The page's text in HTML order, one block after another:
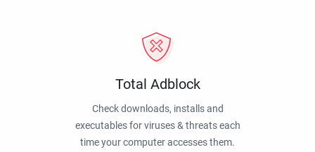
Total Adblock
Check downloads, installs and
executables for viruses & threats each
time your computer accesses them.